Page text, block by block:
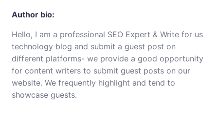
Author bio:
Hello, I am a professional SEO Expert & Write for us
technology blog and submit a guest post on
different platforms- we provide a good opportunity
for content writers to submit guest posts on our
website. We frequently highlight and tend to
showcase guests.